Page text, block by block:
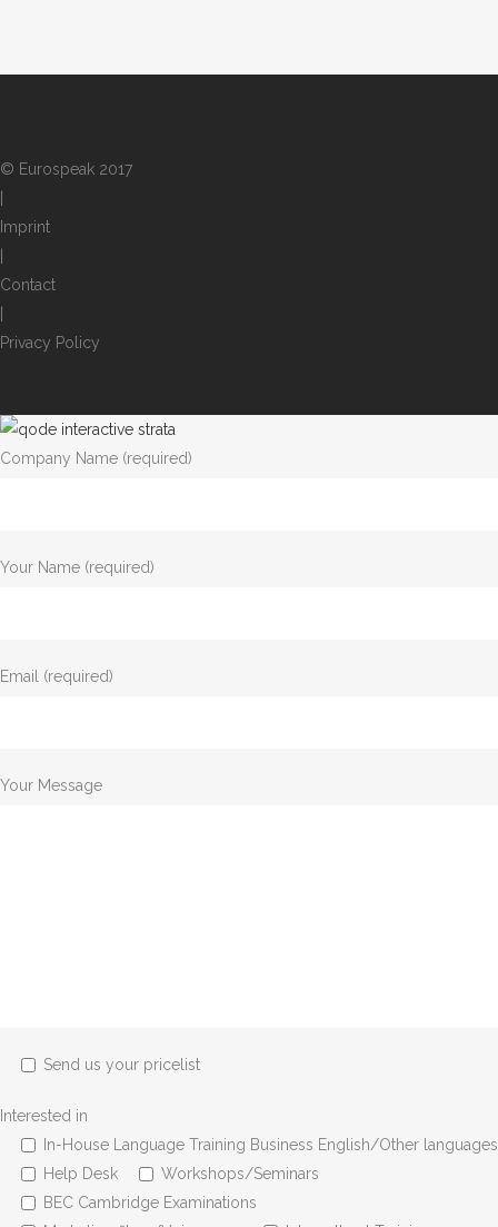
© Eurospeak 2017
Imprint
Contact
Privacy Policy
Company Name (required)
Your Name (required)
Email (required)
Your Message
Send us your pricelist
Interested in
In-House Language Training Business English/Other languages
Help Desk
Workshops/Seminars
BEC Cambridge Examinations